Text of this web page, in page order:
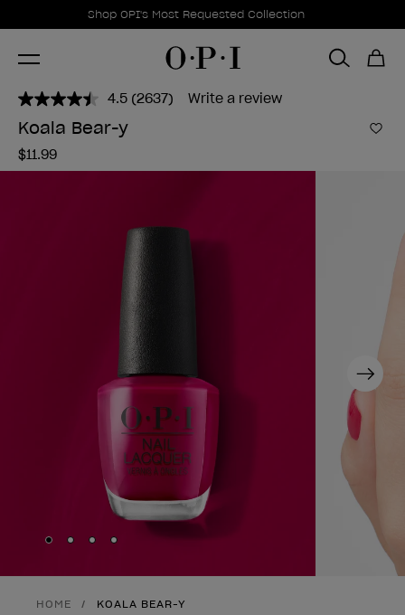
Promotional Offers
Shop OPI's Most Requested Collection
Item 1 of 1
4.5 Read
(2637) Write a review
Koala Bear-y
$11.99
Next
Skip to slide
Skip to slide
Skip to slide
Skip to slide
HOME KOALA BEAR-Y